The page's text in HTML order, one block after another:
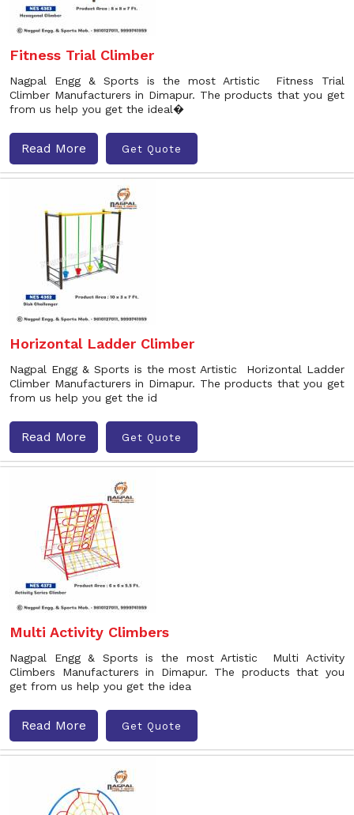
Fitness Trial Climber
Nagpal Engg & Sports is the most Artistic Fitness Trial
Climber Manufacturers in Dimapur. The products that you get
from us help you get the ideal�
Read More Get Quote
Horizontal Ladder Climber
Nagpal Engg & Sports is the most Artistic Horizontal Ladder
Climber Manufacturers in Dimapur. The products that you get
from us help you get the id
Read More Get Quote
Multi Activity Climbers
Nagpal Engg & Sports is the most Artistic Multi Activity
Climbers Manufacturers in Dimapur. The products that you
get from us help you get the idea
Read More Get Quote